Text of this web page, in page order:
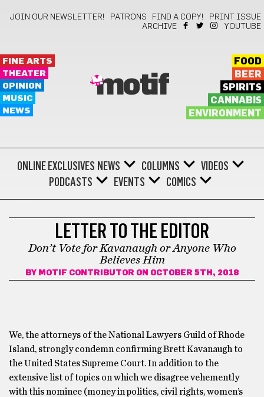
JOIN OUR NEWSLETTER! PATRONS FIND A COPY!
PRINT ISSUE
ARCHIVE
YOUTUBE
FINE ARTS
THEATER
OPINION
MUSIC
NEWS
motif
FOOD
BEER
SPIRITS
CANNABIS
ENVIRONMENT
ONLINE EXCLUSIVES NEWS COLUMNS
VIDEOS
PODCASTS
EVENTS COMICS
LETTER TO THE EDITOR
Don’t Vote for Kavanaugh or Anyone Who
Believes Him
BY MOTIF CONTRIBUTORON OCTOBER 5TH, 2018
We, the attorneys of the National Lawyers Guild of Rhode
Island, strongly condemn confirming Brett Kavanaugh to
the United States Supreme Court. In addition to the
extensive list of topics on which we disagree vehemently
with this nominee (money in politics, civil rights, women’s